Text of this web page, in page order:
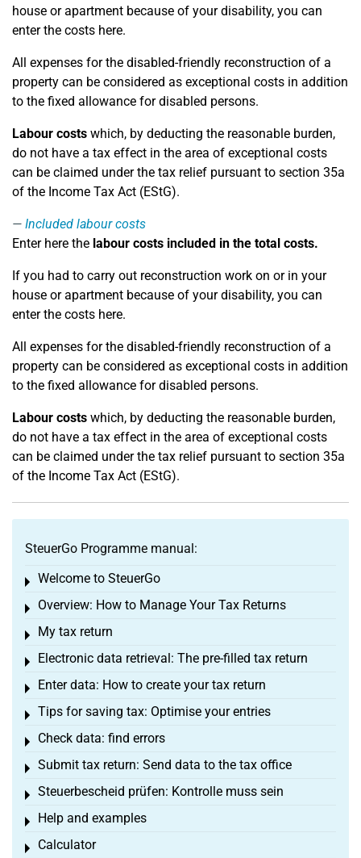
house or apartment because of your disability, you can
enter the costs here.
All expenses for the disabled-friendly reconstruction of a
property can be considered as exceptional costs in addition
to the fixed allowance for disabled persons.
Labour costs which, by deducting the reasonable burden,
do not have a tax effect in the area of exceptional costs
can be claimed under the tax relief pursuant to section 35a
of the Income Tax Act (EStG).
Included labour costs
Enter here the labour costs included in the total costs.
If you had to carry out reconstruction work on or in your
house or apartment because of your disability, you can
enter the costs here.
All expenses for the disabled-friendly reconstruction of a
property can be considered as exceptional costs in addition
to the fixed allowance for disabled persons.
Labour costs which, by deducting the reasonable burden,
do not have a tax effect in the area of exceptional costs
can be claimed under the tax relief pursuant to section 35a
of the Income Tax Act (EStG).
SteuerGo Programme manual:
Welcome to SteuerGo
Toggle menu
Overview: How to Manage Your Tax Returns
Toggle menu
My tax return
Toggle menu
Electronic data retrieval: The pre-filled tax return
Toggle menu
Enter data: How to create your tax return
Toggle menu
Tips for saving tax: Optimise your entries
Toggle menu
Check data: find errors
Toggle menu
Submit tax return: Send data to the tax office
Toggle menu
Steuerbescheid prüfen: Kontrolle muss sein
Toggle menu
Help and examples
Toggle menu
Calculator
Toggle menu